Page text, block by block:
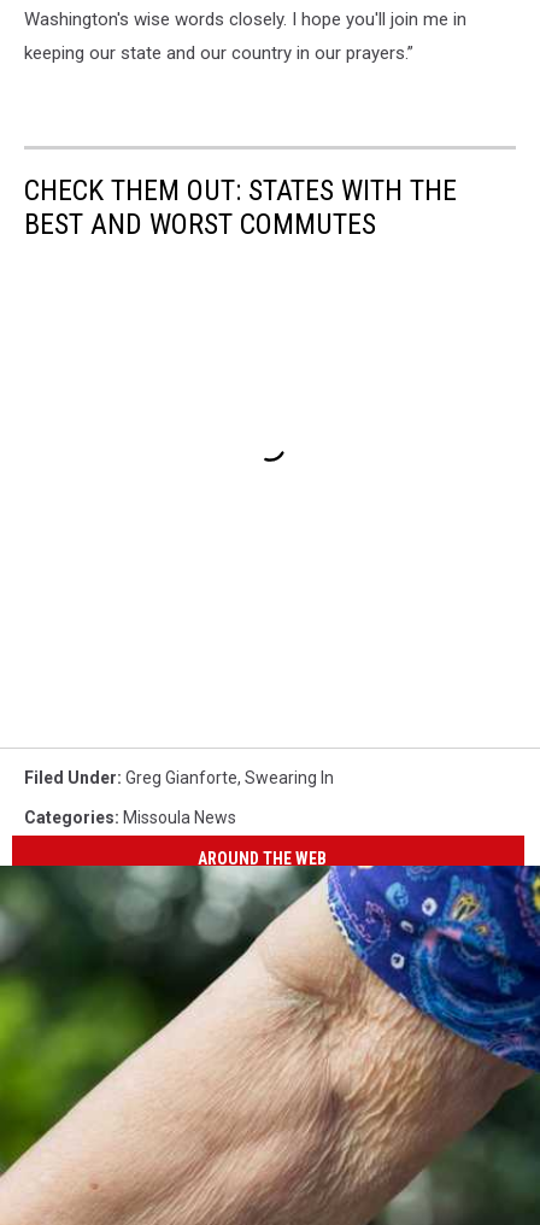
Washington's wise words closely. I hope you'll join me in
keeping our state and our country in our prayers.”
CHECK THEM OUT: STATES WITH THE
BEST AND WORST COMMUTES
Filed Under: Greg Gianforte, Swearing In
Categories: Missoula News
AROUND THE WEB